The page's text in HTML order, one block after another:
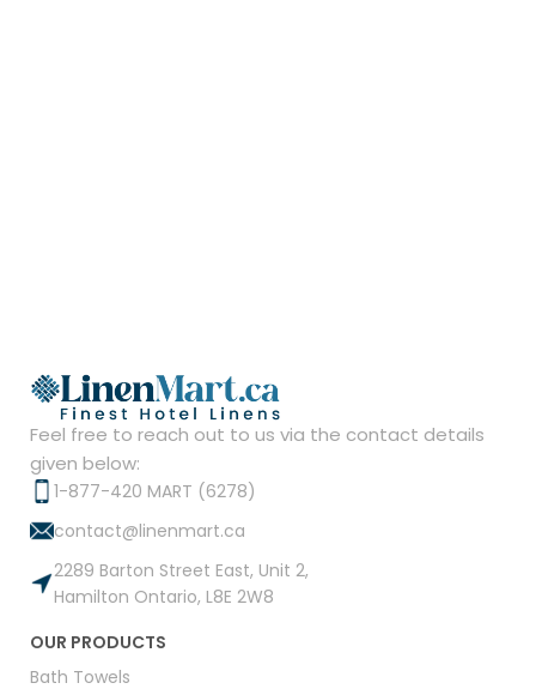
Feel free to reach out to us via the contact details
given below:
1-877-420 MART (6278)
contact@linenmart.ca
2289 Barton Street East, Unit 2,
Hamilton Ontario, L8E 2W8
OUR PRODUCTS
Bath Towels